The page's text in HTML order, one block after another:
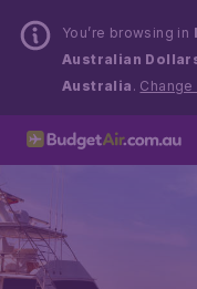
You’re browsing in
Australian
Australia .